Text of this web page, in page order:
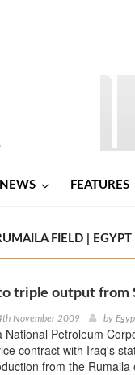
NEWS FEATURES
FIELD | EGYPT
to triple output from
November 2009 by
National Petroleum
contract with Iraq's
from the